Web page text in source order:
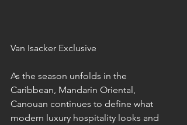
Van Isacker Exclusive
As the season unfolds in the
Caribbean, Mandarin Oriental,
Canouan continues to define what
modern luxury hospitality looks and